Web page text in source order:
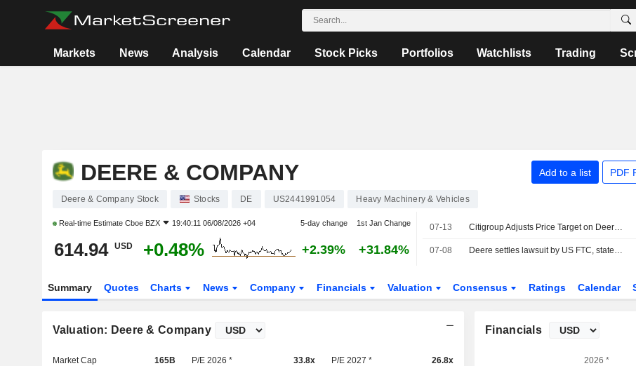
Markets News Analysis Calendar Stock Picks Portfolios Watchlists Trading
DEERE & COMPANY Add to a list PDF
Deere & Company Stock Stocks DE US2441991054 Heavy Machinery & Vehicles
Real-time Estimate Cboe BZX 19:40:11 06/08/2026 +04 5-day change 1st Jan Change
614.94 USD +0.48% +2.39% +31.84%
07-13 Citigroup Adjusts Price Target on Deere & Co. to $610 From $575, Maintains Neutral Rating
07-08 Deere settles lawsuit by US FTC, states over equipment repair restrictions
Summary Quotes Charts News Company Financials Valuation Consensus Ratings Calendar
Valuation: Deere & Company
Market Cap 165B P/E 2026 * 33.8x P/E 2027 * 26.8x
Financials
2026 *